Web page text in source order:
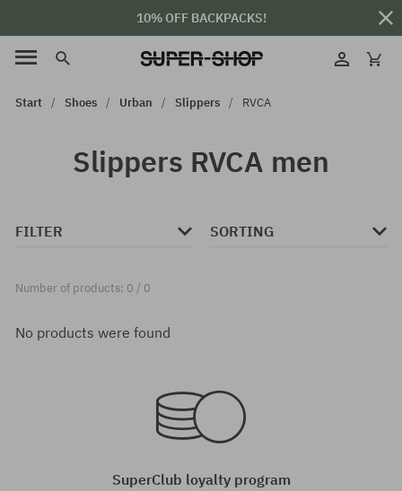
10% OFF BACKPACKS!
Start Shoes Urban Slippers RVCA
Slippers RVCA men
FILTER SORTING
Number of products: 0 / 0
No products were found
SuperClub loyalty program